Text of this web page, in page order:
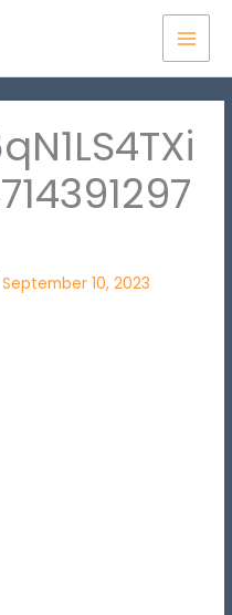
September 10, 2023